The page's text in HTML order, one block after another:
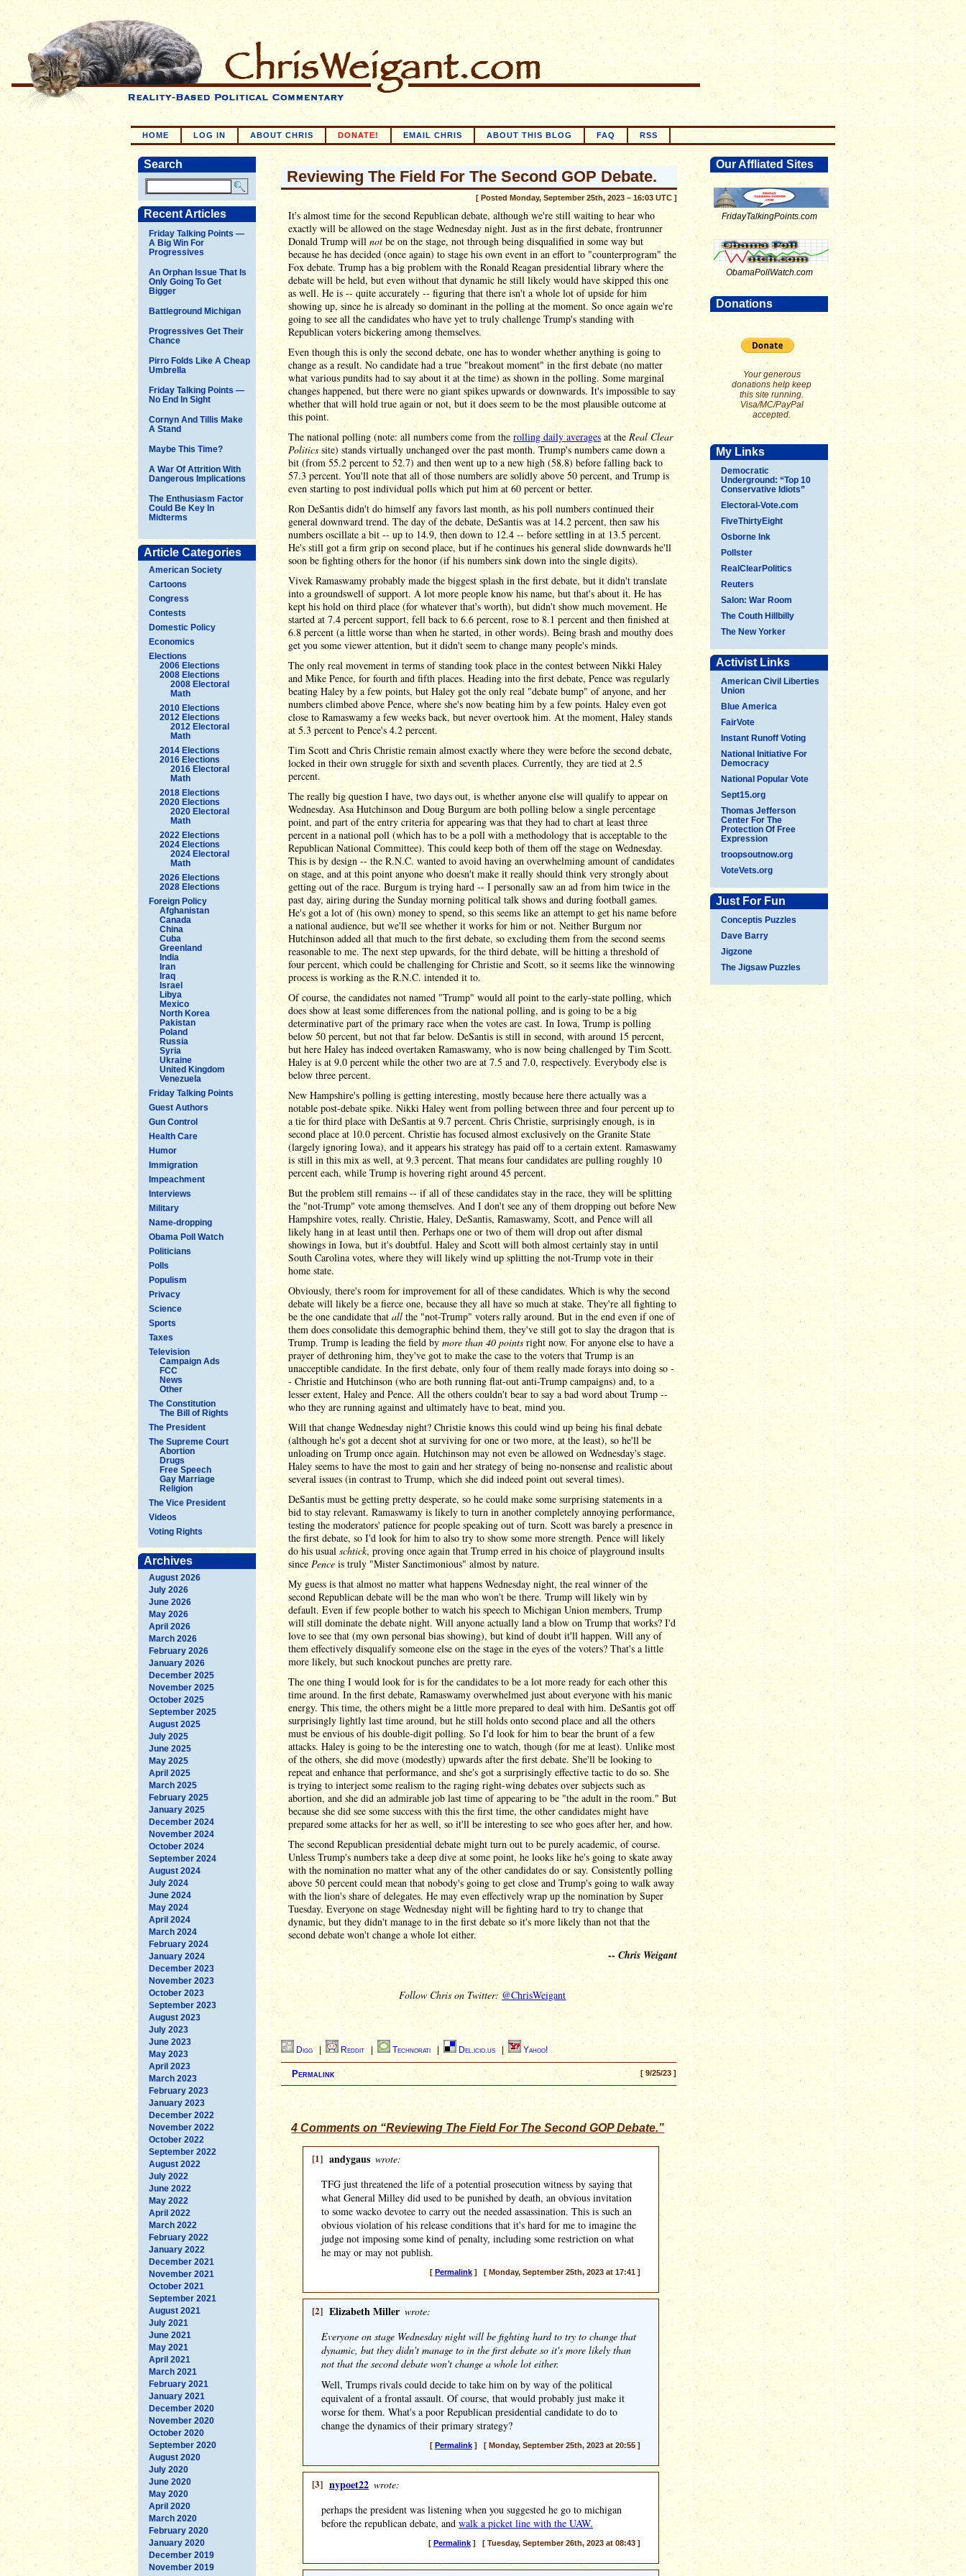
HOME LOG IN ABOUT CHRIS DONATE! EMAIL CHRIS ABOUT THIS BLOG FAQ RSS
Search
Recent Articles
Friday Talking Points —
A Big Win For
Progressives
An Orphan Issue That Is
Only Going To Get
Bigger
Battleground Michigan
Progressives Get Their
Chance
Pirro Folds Like A Cheap
Umbrella
Friday Talking Points —
No End In Sight
Cornyn And Tillis Make
A Stand
Maybe This Time?
A War Of Attrition With
Dangerous Implications
The Enthusiasm Factor
Could Be Key In
Midterms
Article Categories
American Society
Cartoons
Congress
Contests
Domestic Policy
Economics
Elections
2006 Elections
2008 Elections
2008 Electoral
Math
2010 Elections
2012 Elections
2012 Electoral
Math
2014 Elections
2016 Elections
2016 Electoral
Math
2018 Elections
2020 Elections
2020 Electoral
Math
2022 Elections
2024 Elections
2024 Electoral
Math
2026 Elections
2028 Elections
Foreign Policy
Afghanistan
Canada
China
Cuba
Greenland
India
Iran
Iraq
Israel
Libya
Mexico
North Korea
Pakistan
Poland
Russia
Syria
Ukraine
United Kingdom
Venezuela
Friday Talking Points
Guest Authors
Gun Control
Health Care
Humor
Immigration
Impeachment
Interviews
Military
Name-dropping
Obama Poll Watch
Politicians
Polls
Populism
Privacy
Science
Sports
Taxes
Television
Campaign Ads
FCC
News
Other
The Constitution
The Bill of Rights
The President
The Supreme Court
Abortion
Drugs
Free Speech
Gay Marriage
Religion
The Vice President
Videos
Voting Rights
Archives
August 2026
July 2026
June 2026
May 2026
April 2026
March 2026
February 2026
January 2026
December 2025
November 2025
October 2025
September 2025
August 2025
July 2025
June 2025
May 2025
April 2025
March 2025
February 2025
January 2025
December 2024
November 2024
October 2024
September 2024
August 2024
July 2024
June 2024
May 2024
April 2024
March 2024
February 2024
January 2024
December 2023
November 2023
October 2023
September 2023
August 2023
July 2023
June 2023
May 2023
April 2023
March 2023
February 2023
January 2023
December 2022
November 2022
October 2022
September 2022
August 2022
July 2022
June 2022
May 2022
April 2022
March 2022
February 2022
January 2022
December 2021
November 2021
October 2021
September 2021
August 2021
July 2021
June 2021
May 2021
April 2021
March 2021
February 2021
January 2021
December 2020
November 2020
October 2020
September 2020
August 2020
July 2020
June 2020
May 2020
April 2020
March 2020
February 2020
January 2020
December 2019
November 2019
Our Affliated Sites
FridayTalkingPoints.com
ObamaPollWatch.com
Donations
Your generous
donations help keep
this site running.
Visa/MC/PayPal
accepted.
My Links
Democratic
Underground: “Top 10
Conservative Idiots”
Electoral-Vote.com
FiveThirtyEight
Osborne Ink
Pollster
RealClearPolitics
Reuters
Salon: War Room
The Couth Hillbilly
The New Yorker
Activist Links
American Civil Liberties
Union
Blue America
FairVote
Instant Runoff Voting
National Initiative For
Democracy
National Popular Vote
Sept15.org
Thomas Jefferson
Center For The
Protection Of Free
Expression
troopsoutnow.org
VoteVets.org
Just For Fun
Conceptis Puzzles
Dave Barry
Jigzone
The Jigsaw Puzzles
Reviewing The Field For The Second GOP Debate.
[ Posted Monday, September 25th, 2023 – 16:03 UTC ]
It's almost time for the second Republican debate, although we're still waiting to hear who
exactly will be allowed on the stage Wednesday night. Just as in the first debate, frontrunner
Donald Trump will not be on the stage, not through being disqualified in some way but
because he has decided (once again) to stage his own event in an effort to "counterprogram" the
Fox debate. Trump has a big problem with the Ronald Reagan presidential library where the
debate will be held, but even without that dynamic he still likely would have skipped this one
as well. He is -- quite accurately -- figuring that there isn't a whole lot of upside for him
showing up, since he is already so dominant in the polling at the moment. So once again we're
going to see all the candidates who have yet to truly challenge Trump's standing with
Republican voters bickering among themselves.
Even though this is only the second debate, one has to wonder whether anything is going to
change as a result. No candidate had a true "breakout moment" in the first debate (no matter
what various pundits had to say about it at the time) as shown in the polling. Some marginal
changes happened, but there were no giant spikes upwards or downwards. It's impossible to say
whether that will hold true again or not, but it does seem to be the most plausible outcome at
this point.
The national polling (note: all numbers come from the rolling daily averages at the Real Clear
Politics site) stands virtually unchanged over the past month. Trump's numbers came down a
bit (from 55.2 percent to 52.7) and then went up to a new high (58.8) before falling back to
57.3 percent. You'll note that all of those numbers are solidly above 50 percent, and Trump is
even starting to post individual polls which put him at 60 percent or better.
Ron DeSantis didn't do himself any favors last month, as his poll numbers continued their
general downward trend. The day of the debate, DeSantis was at 14.2 percent, then saw his
numbers oscillate a bit -- up to 14.9, then down to 12.4 -- before settling in at 13.5 percent.
He's still got a firm grip on second place, but if he continues his general slide downwards he'll
soon be fighting others for the honor (if his numbers sink down into the single digits).
Vivek Ramaswamy probably made the biggest splash in the first debate, but it didn't translate
into a groundswell of support. A lot more people know his name, but that's about it. He has
kept his hold on third place (for whatever that's worth), but didn't show much movement. He
started at 7.4 percent support, fell back to 6.6 percent, rose to 8.1 percent and then finished at
6.8 percent (a little worse than when he started, in other words). Being brash and mouthy does
get you some viewer attention, but it didn't seem to change many people's minds.
The only real movement in terms of standing took place in the contest between Nikki Haley
and Mike Pence, for fourth and fifth places. Heading into the first debate, Pence was regularly
beating Haley by a few points, but Haley got the only real "debate bump" of anyone, and her
numbers climbed above Pence, where she's now beating him by a few points. Haley even got
close to Ramaswamy a few weeks back, but never overtook him. At the moment, Haley stands
at 5.3 percent to Pence's 4.2 percent.
Tim Scott and Chris Christie remain almost exactly where they were before the second debate,
locked in their own struggle for sixth and seventh places. Currently, they are tied at 2.5
percent.
The really big question I have, two days out, is whether anyone else will qualify to appear on
Wednesday. Asa Hutchinson and Doug Burgum are both polling below a single percentage
point, and part of the entry criteria for appearing was that they had to chart at least three
percent in a national poll (which has to be a poll with a methodology that is acceptable to the
Republican National Committee). This could keep both of them off the stage on Wednesday.
This is by design -- the R.N.C. wanted to avoid having an overwhelming amount of candidates
on stage, and at this point anyone who doesn't make it really should think very strongly about
getting out of the race. Burgum is trying hard -- I personally saw an ad from him twice in the
past day, airing during the Sunday morning political talk shows and during football games.
He's got a lot of (his own) money to spend, so this seems like an attempt to get his name before
a national audience, but we'll see whether it works for him or not. Neither Burgum nor
Hutchinson added all that much to the first debate, so excluding them from the second seems
reasonable to me. The next step upwards, for the third debate, will be hitting a threshold of
four percent, which could be challenging for Christie and Scott, so it seems like the winnowing
process is working as the R.N.C. intended it to.
Of course, the candidates not named "Trump" would all point to the early-state polling, which
does show at least some differences from the national polling, and is going to be a big
determinative part of the primary race when the votes are cast. In Iowa, Trump is polling
below 50 percent, but not that far below. DeSantis is still in second, with around 15 percent,
but here Haley has indeed overtaken Ramaswamy, who is now being challenged by Tim Scott.
Haley is at 9.0 percent while the other two are at 7.5 and 7.0, respectively. Everybody else is
below three percent.
New Hampshire's polling is getting interesting, mostly because here there actually was a
notable post-debate spike. Nikki Haley went from polling between three and four percent up to
a tie for third place with DeSantis at 9.7 percent. Chris Christie, surprisingly enough, is in
second place at 10.0 percent. Christie has focused almost exclusively on the Granite State
(largely ignoring Iowa), and it appears his strategy has paid off to a certain extent. Ramaswamy
is still in this mix as well, at 9.3 percent. That means four candidates are pulling roughly 10
percent each, while Trump is hovering right around 45 percent.
But the problem still remains -- if all of these candidates stay in the race, they will be splitting
the "not-Trump" vote among themselves. And I don't see any of them dropping out before New
Hampshire votes, really. Christie, Haley, DeSantis, Ramaswamy, Scott, and Pence will all
likely hang in at least until then. Perhaps one or two of them will drop out after dismal
showings in Iowa, but it's doubtful. Haley and Scott will both almost certainly stay in until
South Carolina votes, where they will likely wind up splitting the not-Trump vote in their
home state.
Obviously, there's room for improvement for all of these candidates. Which is why the second
debate will likely be a fierce one, because they all have so much at stake. They're all fighting to
be the one candidate thatall the "not-Trump" voters rally around. But in the end even if one of
them does consolidate this demographic behind them, they've still got to slay the dragon that is
Trump. Trump is leading the field by more than 40 points right now. For anyone else to have a
prayer of dethroning him, they've got to make the case to the voters that Trump is an
unacceptible candidate. In the first debate, only four of them really made forays into doing so -
- Christie and Hutchinson (who are both running flat-out anti-Trump campaigns) and, to a
lesser extent, Haley and Pence. All the others couldn't bear to say a bad word about Trump --
who they are running against and ultimately have to beat, mind you.
Will that change Wednesday night? Christie knows this could wind up being his final debate
(although he's got a decent shot at surviving for one or two more, at the least), so he'll be
unloading on Trump once again. Hutchinson may not even be allowed on Wednesday's stage.
Haley seems to have the most to gain and her strategy of being no-nonsense and realistic about
several issues (in contrast to Trump, which she did indeed point out several times).
DeSantis must be getting pretty desperate, so he could make some surprising statements in a
bid to stay relevant. Ramaswamy is likely to turn in another completely annoying performance,
testing the moderators' patience for people speaking out of turn. Scott was barely a presence in
the first debate, so I'd look for him to also try to show some more strength. Pence will likely
do his usual schtick, proving once again that Trump erred in his choice of playground insults
since Pence is truly "Mister Sanctimonious" almost by nature.
My guess is that almost no matter what happens Wednesday night, the real winner of the
second Republican debate will be the man who won't be there. Trump will likely win by
default. Even if few people bother to watch his speech to Michigan Union members, Trump
will still dominate the debate night. Will anyone actually land a blow on Trump that works? I'd
love to see that (my own personal bias showing), but kind of doubt it'll happen. Will any of
them effectively disqualify someone else on the stage in the eyes of the voters? That's a little
more likely, but such knockout punches are pretty rare.
The one thing I would look for is for the candidates to be a lot more ready for each other this
time around. In the first debate, Ramaswamy overwhelmed just about everyone with his manic
energy. This time, the others might be a little more prepared to deal with him. DeSantis got off
surprisingly lightly last time around, but he still holds onto second place and all the others
must be envious of his double-digit polling. So I'd look for him to bear the brunt of a few
attacks. Haley is going to be the interesting one to watch, though (for me at least). Unlike most
of the others, she did move (modestly) upwards after the first debate. She'll be looking to
repeat and enhance that performance, and she's got a surprisingly effective tactic to do so. She
is trying to interject some realism to the raging right-wing debates over subjects such as
abortion, and she did an admirable job last time of appearing to be "the adult in the room." But
because she did see some success with this the first time, the other candidates might have
prepared some attacks for her as well, so it'll be interesting to see who goes after her, and how.
The second Republican presidential debate might turn out to be purely academic, of course.
Unless Trump's numbers take a deep dive at some point, he looks like he's going to skate away
with the nomination no matter what any of the other candidates do or say. Consistently polling
above 50 percent could mean that nobody's going to get close and Trump's going to walk away
with the lion's share of delegates. He may even effectively wrap up the nomination by Super
Tuesday. Everyone on stage Wednesday night will be fighting hard to try to change that
dynamic, but they didn't manage to in the first debate so it's more likely than not that the
second debate won't change a whole lot either.
-- Chris Weigant
Follow Chris on Twitter: @ChrisWeigant
Digg | Reddit Technorati Del.icio.us Yahoo!
[ 9/25/23 ]
Permalink
4 Comments on “Reviewing The Field For The Second GOP Debate.”
[1] andygaus wrote:
TFG just threatened the life of a potential prosecution witness by saying that
what General Milley did used to be punished by death, an obvious invitation
to some wacko devotee to carry out the needed assassination. This is such an
obvious violation of his release conditions that it's hard for me to imagine the
judge not imposing some kind of penalty, including some restriction on what
he may or may not publish.
[ Permalink] [ Monday, September 25th, 2023 at 17:41 ]
[2] Elizabeth Miller wrote:
Everyone on stage Wednesday night will be fighting hard to try to change that
dynamic, but they didn't manage to in the first debate so it's more likely than
not that the second debate won't change a whole lot either.
Well, Trumps rivals could decide to take him on by way of the political
equivalent of a frontal assault. Of course, that would probably just make it
worse for them. What's a poor Republican presidential candidate to do to
change the dynamics of their primary strategy?
[ Permalink] [ Monday, September 25th, 2023 at 20:55 ]
[3] nypoet22 wrote:
perhaps the president was listening when you suggested he go to michigan
before the republican debate, and walk a picket line with the UAW.
[ Permalink] [ Tuesday, September 26th, 2023 at 08:43 ]